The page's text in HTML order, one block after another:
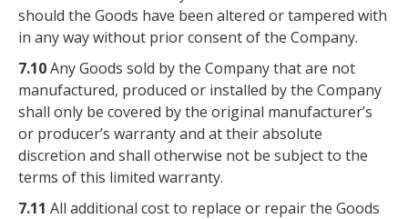
should the Goods have been altered or tampered with
in any way without prior consent of the Company.
7.10Any Goods sold by the Company that are not
manufactured, produced or installed by the Company
shall only be covered by the original manufacturer’s
or producer’s warranty and at their absolute
discretion and shall otherwise not be subject to the
terms of this limited warranty.
7.11 All additional cost to replace or repair the Goods